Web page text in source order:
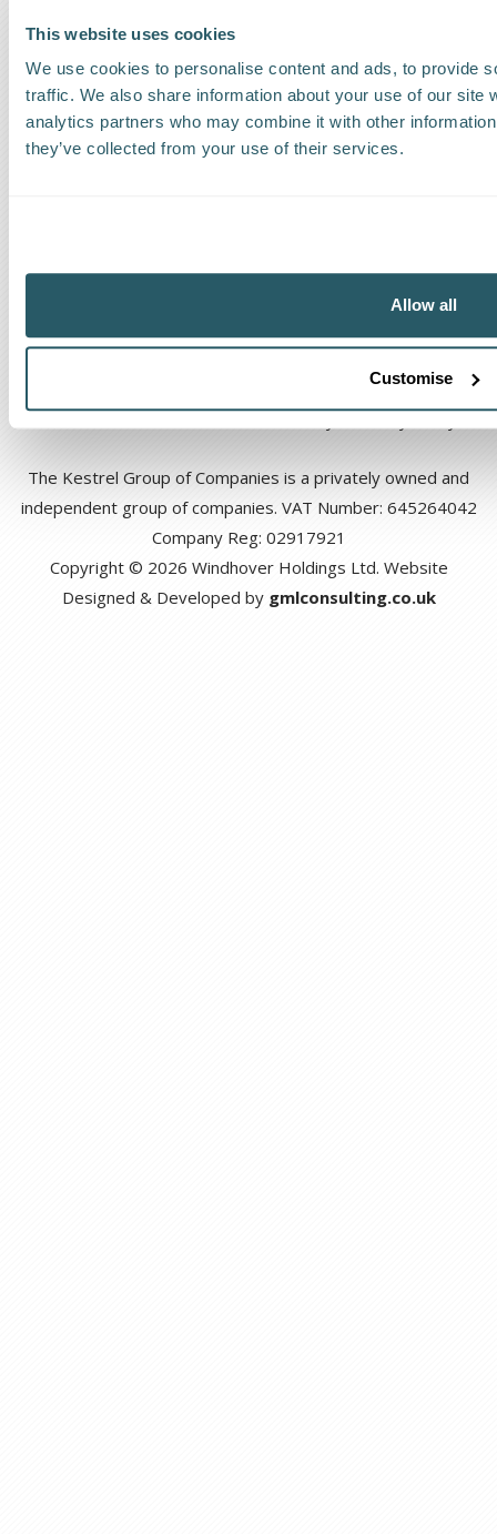
This website uses cookies
We use cookies to personalise content and ads, to provide
traffic. We also share information about your use of our site
analytics partners who may combine it with other
they’ve collected from your use of their services.
Allow all
Customise
The Kestrel Group of companies
Anti-corruption and Bribery Policy
The Kestrel Group of Companies is a privately owned and
independent group of companies. VAT Number: 645264042
Company Reg: 02917921
Copyright © 2026 Windhover Holdings Ltd. Website
Designed & Developed by gmlconsulting.co.uk